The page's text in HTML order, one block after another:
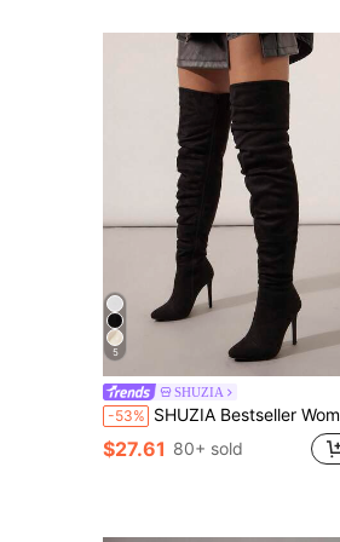
5
SHUZIA
-53% SHUZIA Bestseller Women's Black Suede Slouchy Thigh-High Boots With Stiletto Heel-Sexy&Comfortable,Easy Side Zipper For Christmas
$27.61 80+ sold